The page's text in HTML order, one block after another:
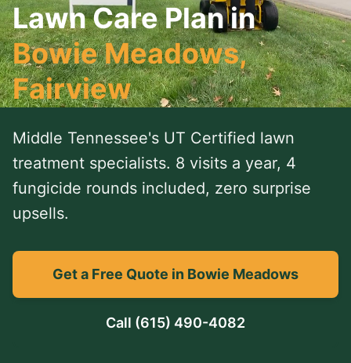
Lawn Care Plan in
Bowie Meadows,
Fairview
Middle Tennessee's UT Certified lawn
treatment specialists. 8 visits a year, 4
fungicide rounds included, zero surprise
upsells.
Get a Free Quote in Bowie Meadows
Call (615) 490-4082